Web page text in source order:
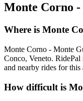
Monte Corno
Where is Monte
Monte Corno - Monte
Conco, Veneto. RidePal
and nearby rides for this
How difficult is